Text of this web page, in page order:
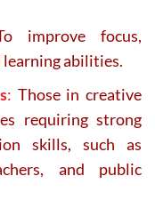
improve focus,
learning abilities.
: Those in creative
requiring strong
skills, such as
and public